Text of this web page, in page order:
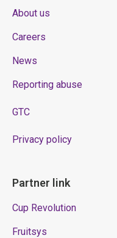
About us
Careers
News
Reporting abuse
GTC
Privacy policy
Partner link
Cup Revolution
Fruitsys